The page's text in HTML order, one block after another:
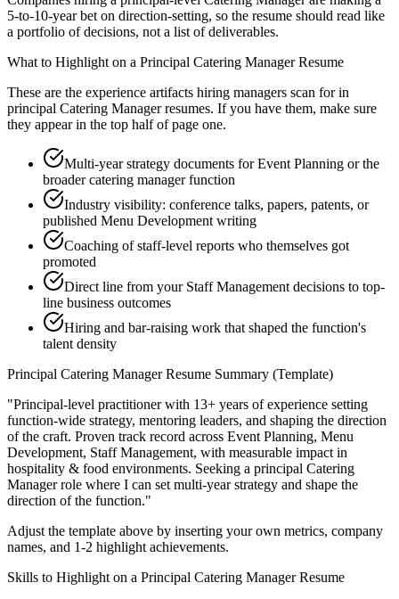
5-to-10-year bet on direction-setting, so the resume should read like
a portfolio of decisions, not a list of deliverables.
What to Highlight on a Principal Catering ManagerResume
These are the experience artifacts hiring managers scan for in
principal Catering Managerresumes. If you have them, make sure
they appear in the top half of page one.
Multi-year strategy documents for Event Planning or the
broader catering manager function
Industry visibility: conference talks, papers, patents, or
published Menu Development writing
Coaching of staff-level reports who themselves got
promoted
Direct line from your Staff Management decisions to top-
line business outcomes
Hiring and bar-raising work that shaped the function's
talent density
Principal Catering ManagerResume Summary (Template)
"Principal-level practitioner with 13+ years of experience setting
function-wide strategy, mentoring leaders, and shaping the direction
of the craft. Proven track record across Event Planning, Menu
Development, Staff Management, with measurable impact in
hospitality & food environments. Seeking a principal Catering
Managerrole where I can set multi-year strategy and shape the
direction of the function."
Adjust the template above by inserting your own metrics, company
names, and 1-2 highlight achievements.
Skills to Highlight on a Principal Catering ManagerResume